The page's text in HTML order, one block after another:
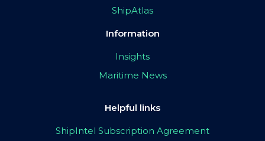
ShipAtlas
Information
Insights
Maritime News
Helpful links
ShipIntel Subscription Agreement